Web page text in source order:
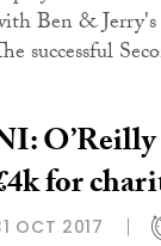
Ben &
successful
for
OCT 2017